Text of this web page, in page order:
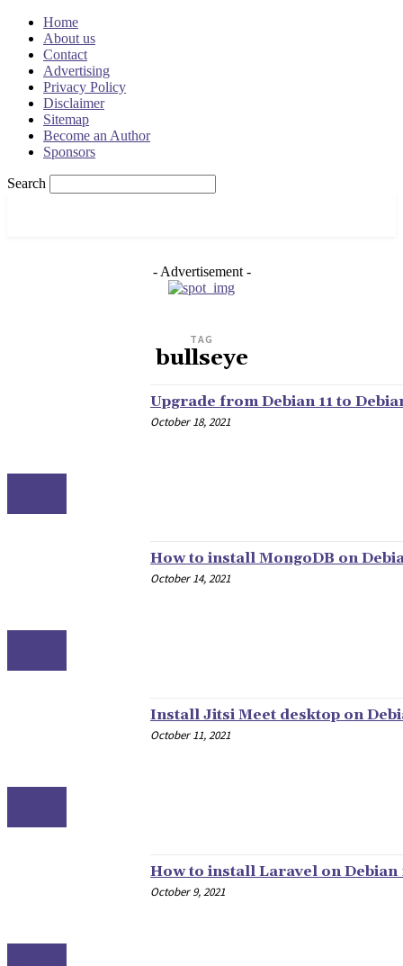
Home
About us
Contact
Advertising
Privacy Policy
Disclaimer
Sitemap
Become an Author
Sponsors
Search
- Advertisement -
TAG
bullseye
Upgrade from Debian 11 to
October 18, 2021
How to install MongoDB on
October 14, 2021
Install Jitsi Meet desktop on
October 11, 2021
How to install Laravel on Debian
October 9, 2021